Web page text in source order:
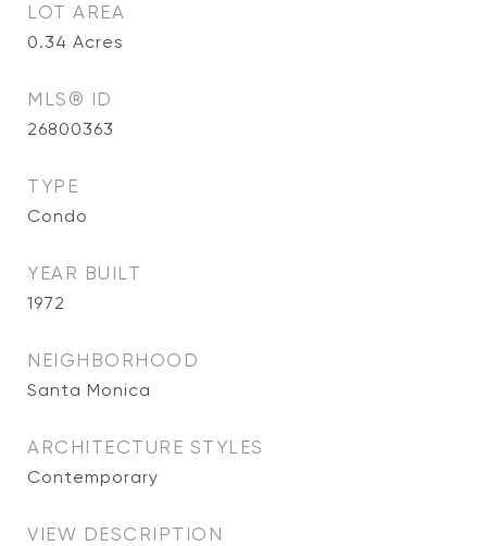
LOT AREA
0.34 Acres
MLS® ID
26800363
TYPE
Condo
YEAR BUILT
1972
NEIGHBORHOOD
Santa Monica
ARCHITECTURE STYLES
Contemporary
VIEW DESCRIPTION